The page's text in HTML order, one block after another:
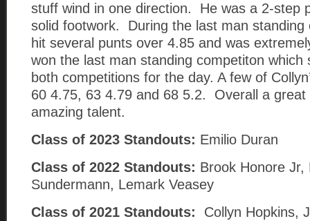
stuff wind in one direction. He was a 2-step
solid footwork. During the last man standing
hit several punts over 4.85 and was
won the last man standing competiton which
both competitions for the day. A few of
60 4.75, 63 4.79 and 68 5.2. Overall a great
amazing talent.
Class of 2023 Standouts: Emilio Duran
Class of 2022 Standouts: Brook Honore Jr,
Sundermann, Lemark Veasey
Class of 2021 Standouts:
Collyn Hopkins,